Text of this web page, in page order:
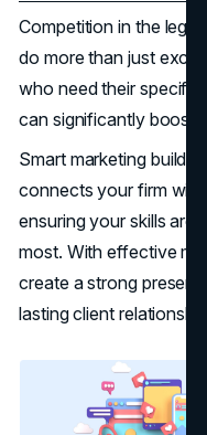
Competition in the legal
do more than just excel
who need their specific
can significantly boost
Smart marketing builds
connects your firm with
ensuring your skills are
most. With effective
create a strong
lasting client